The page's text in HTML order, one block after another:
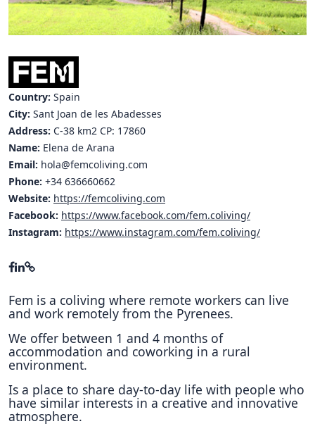
Hubs Alliance
BAUTOPIA
Resources
Case studies
Experience Stories
Tools & Learning
Repository
Polls
Country: Spain
City: Sant Joan de les Abadesses
Address: C-38 km2 CP: 17860
Name: Elena de Arana
Email: hola@femcoliving.com
Phone: +34 636660662
Website: https://femcoliving.com
Facebook: https://www.facebook.com/fem.coliving/
Instagram: https://www.instagram.com/fem.coliving/
Fem is a coliving where remote workers can live
and work remotely from the Pyrenees.
We offer between 1 and 4 months of
accommodation and coworking in a rural
environment.
Is a place to share day-to-day life with people who
have similar interests in a creative and innovative
atmosphere.